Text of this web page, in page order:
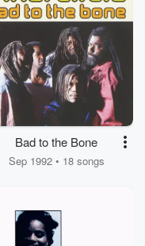
Bad to the Bone
Sep 1992 • 18 songs